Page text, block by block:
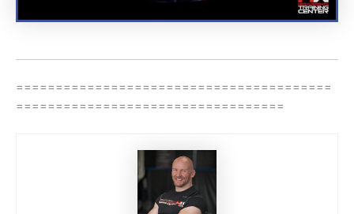
========================================
==================================